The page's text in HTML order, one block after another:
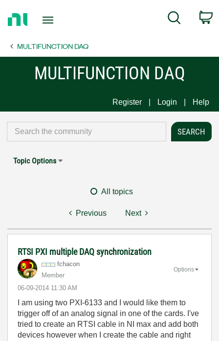
Page
Search
MULTIFUNCTION DAQ
MULTIFUNCTION DAQ
Register Login Help
Topic Options
All topics
Previous Next
RTSI PXI multiple DAQ synchronization
fchacon
Member
‎06-09-2014 11:30 AM
Options
I am using two PXI-6133 and I would like them to
trigger off of an analog signal in one of the cards. I've
tried to create an RTSI cable in NI max and add both
devices however when I create the cable and right